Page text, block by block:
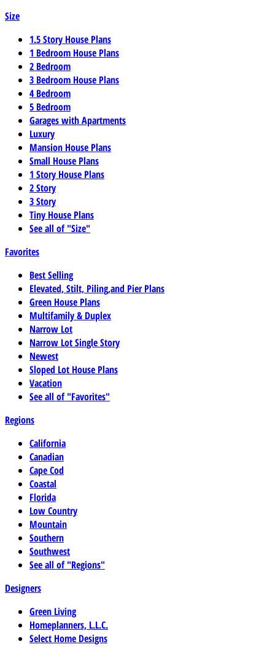
Size
1.5 Story House Plans
1 Bedroom House Plans
2 Bedroom
3 Bedroom House Plans
4 Bedroom
5 Bedroom
Garages with Apartments
Luxury
Mansion House Plans
Small House Plans
1 Story House Plans
2 Story
3 Story
Tiny House Plans
See all of "Size"
Favorites
Best Selling
Elevated, Stilt, Piling,and Pier Plans
Green House Plans
Multifamily & Duplex
Narrow Lot
Narrow Lot Single Story
Newest
Sloped Lot House Plans
Vacation
See all of "Favorites"
Regions
California
Canadian
Cape Cod
Coastal
Florida
Low Country
Mountain
Southern
Southwest
See all of "Regions"
Designers
Green Living
Homeplanners, L.L.C.
Select Home Designs